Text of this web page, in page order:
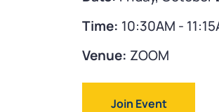
Time: 10:30AM -
Venue: ZOOM
Join Event